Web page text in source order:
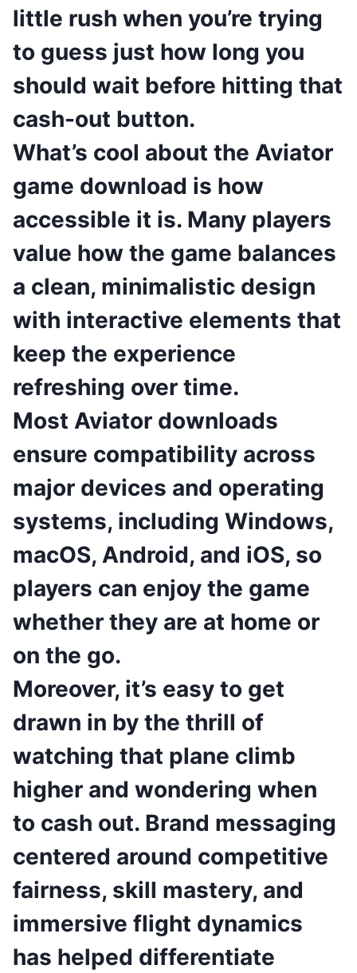
little rush when you’re trying
to guess just how long you
should wait before hitting that
cash-out button.
What’s cool about the Aviator
game download is how
accessible it is. Many players
value how the game balances
a clean, minimalistic design
with interactive elements that
keep the experience
refreshing over time.
Most Aviator downloads
ensure compatibility across
major devices and operating
systems, including Windows,
macOS, Android, and iOS, so
players can enjoy the game
whether they are at home or
on the go.
Moreover, it’s easy to get
drawn in by the thrill of
watching that plane climb
higher and wondering when
to cash out. Brand messaging
centered around competitive
fairness, skill mastery, and
immersive flight dynamics
has helped differentiate